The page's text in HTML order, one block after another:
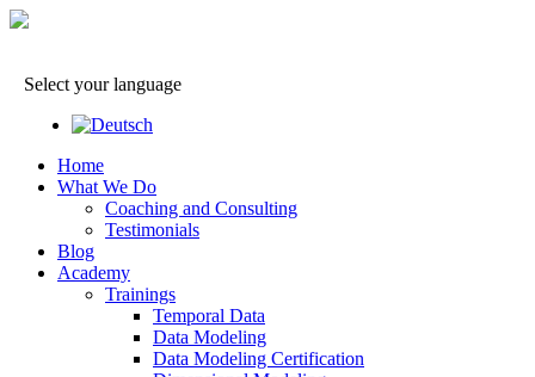
Select your language
Home
What We Do
Coaching and Consulting
Testimonials
Blog
Academy
Trainings
Temporal Data
Data Modeling
Data Modeling Certification